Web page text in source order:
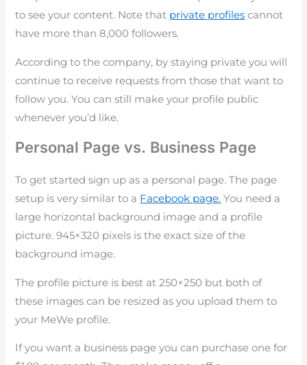
to see your content. Note that private profiles cannot
have more than 8,000 followers.
According to the company, by staying private you will
continue to receive requests from those that want to
follow you. You can still make your profile public
whenever you’d like.
Personal Page vs. Business Page
To get started sign up as a personal page. The page
setup is very similar to a Facebook page. You need a
large horizontal background image and a profile
picture. 945×320 pixels is the exact size of the
background image.
The profile picture is best at 250×250 but both of
these images can be resized as you upload them to
your MeWe profile.
If you want a business page you can purchase one for